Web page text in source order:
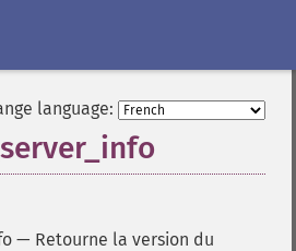
language:
— Retourne la version du